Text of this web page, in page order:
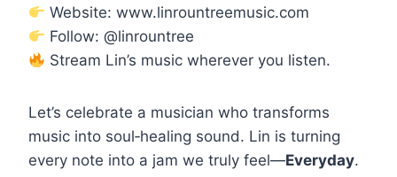
Website: www.linrountreemusic.com
Follow: @linrountree
Stream Lin’s music wherever you listen.
Let’s celebrate a musician who transforms
music into soul‑healing sound. Lin is turning
every note into a jam we truly feel—Everyday.